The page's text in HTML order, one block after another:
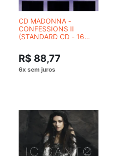
CD MADONNA -
CONFESSIONS II
(STANDARD CD - 16
R$ 88,77